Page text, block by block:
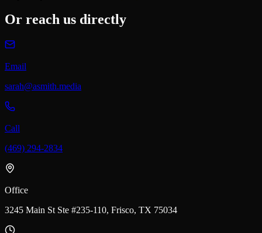
Or reach us directly
Email
sarah@asmith.media
Call
(469) 294-2834
Office
3245 Main St Ste #235-110, Frisco, TX 75034